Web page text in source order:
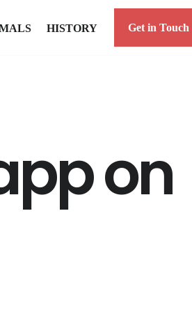
HISTORY Get in Touch
on